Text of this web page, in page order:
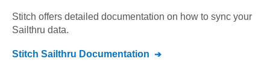
Stitch offers detailed documentation on how to sync your
Sailthru data.
Stitch Sailthru Documentation